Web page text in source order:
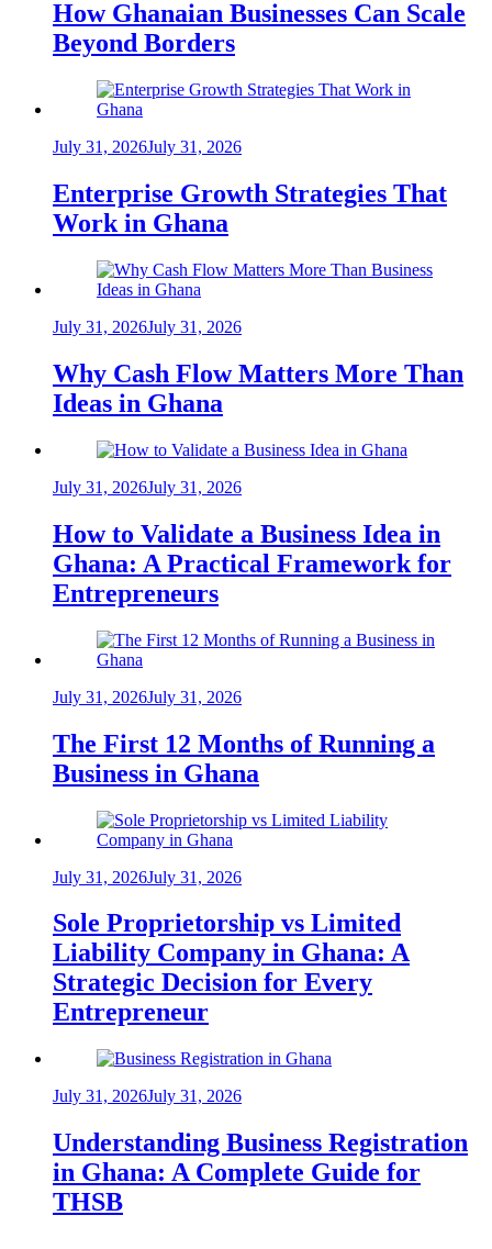
How Ghanaian Businesses Can Scale
Beyond Borders
July 31, 2026July 31, 2026
Enterprise Growth Strategies That
Work in Ghana
July 31, 2026July 31, 2026
Why Cash Flow Matters More Than
Ideas in Ghana
July 31, 2026July 31, 2026
How to Validate a Business Idea in
Ghana: A Practical Framework for
Entrepreneurs
July 31, 2026July 31, 2026
The First 12 Months of Running a
Business in Ghana
July 31, 2026July 31, 2026
Sole Proprietorship vs Limited
Liability Company in Ghana: A
Strategic Decision for Every
Entrepreneur
July 31, 2026July 31, 2026
Understanding Business Registration
in Ghana: A Complete Guide for
THSB